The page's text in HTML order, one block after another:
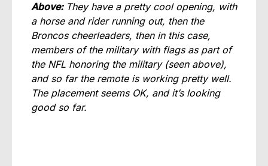
Above: They have a pretty cool opening, with
a horse and rider running out, then the
Broncos cheerleaders, then in this case,
members of the military with flags as part of
the NFL honoring the military (seen above),
and so far the remote is working pretty well.
The placement seems OK, and it’s looking
good so far.